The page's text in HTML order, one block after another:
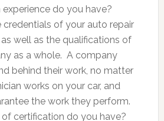
do you have?
credentials of your auto repair
well as the qualifications of
as a whole. A company
behind their work, no matter
works on your car, and
the work they perform.
certification do you have?